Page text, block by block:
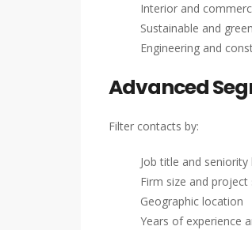
Interior and
Sustainable and
Engineering and
Advanced
Filter contacts by:
Job title and seniority
Firm size and project
Geographic location
Years of experience